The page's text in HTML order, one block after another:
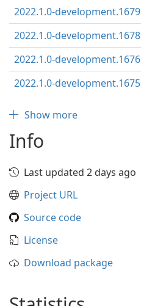
2022.1.0-development.1679
2022.1.0-development.1678
2022.1.0-development.1676
2022.1.0-development.1675
Show more
Info
Last updated 2 days ago
Project URL
Source code
License
Download package